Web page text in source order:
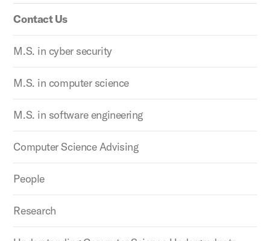
Contact Us
M.S. in cyber security
M.S. in computer science
M.S. in software engineering
Computer Science Advising
People
Research